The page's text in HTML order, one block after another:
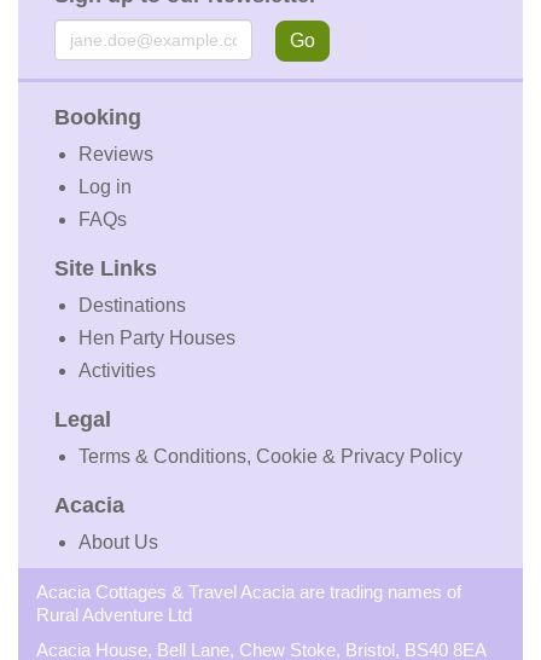
Email Go
Booking
Reviews
Log in
FAQs
Site Links
Destinations
Hen Party Houses
Activities
Legal
Terms & Conditions, Cookie & Privacy Policy
Acacia
About Us
Acacia Cottages & Travel Acacia are trading names of
Rural Adventure Ltd
Acacia House, Bell Lane, Chew Stoke, Bristol, BS40 8EA